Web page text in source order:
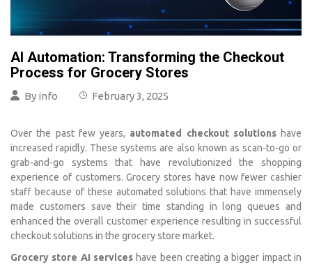
AI Automation: Transforming the Checkout
Process for Grocery Stores
By info February 3, 2025
Over the past few years, automated checkout solutions have
increased rapidly. These systems are also known as scan-to-go or
grab-and-go systems that have revolutionized the shopping
experience of customers. Grocery stores have now fewer cashier
staff because of these automated solutions that have immensely
made customers save their time standing in long queues and
enhanced the overall customer experience resulting in successful
checkout solutions in the grocery store market.
Grocery store AI services have been creating a bigger impact in